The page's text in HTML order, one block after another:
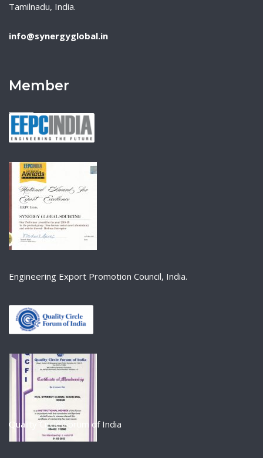
Tamilnadu, India.
info@synergyglobal.in
Member
Engineering Export Promotion Council, India.
Quality Circle Forum of India